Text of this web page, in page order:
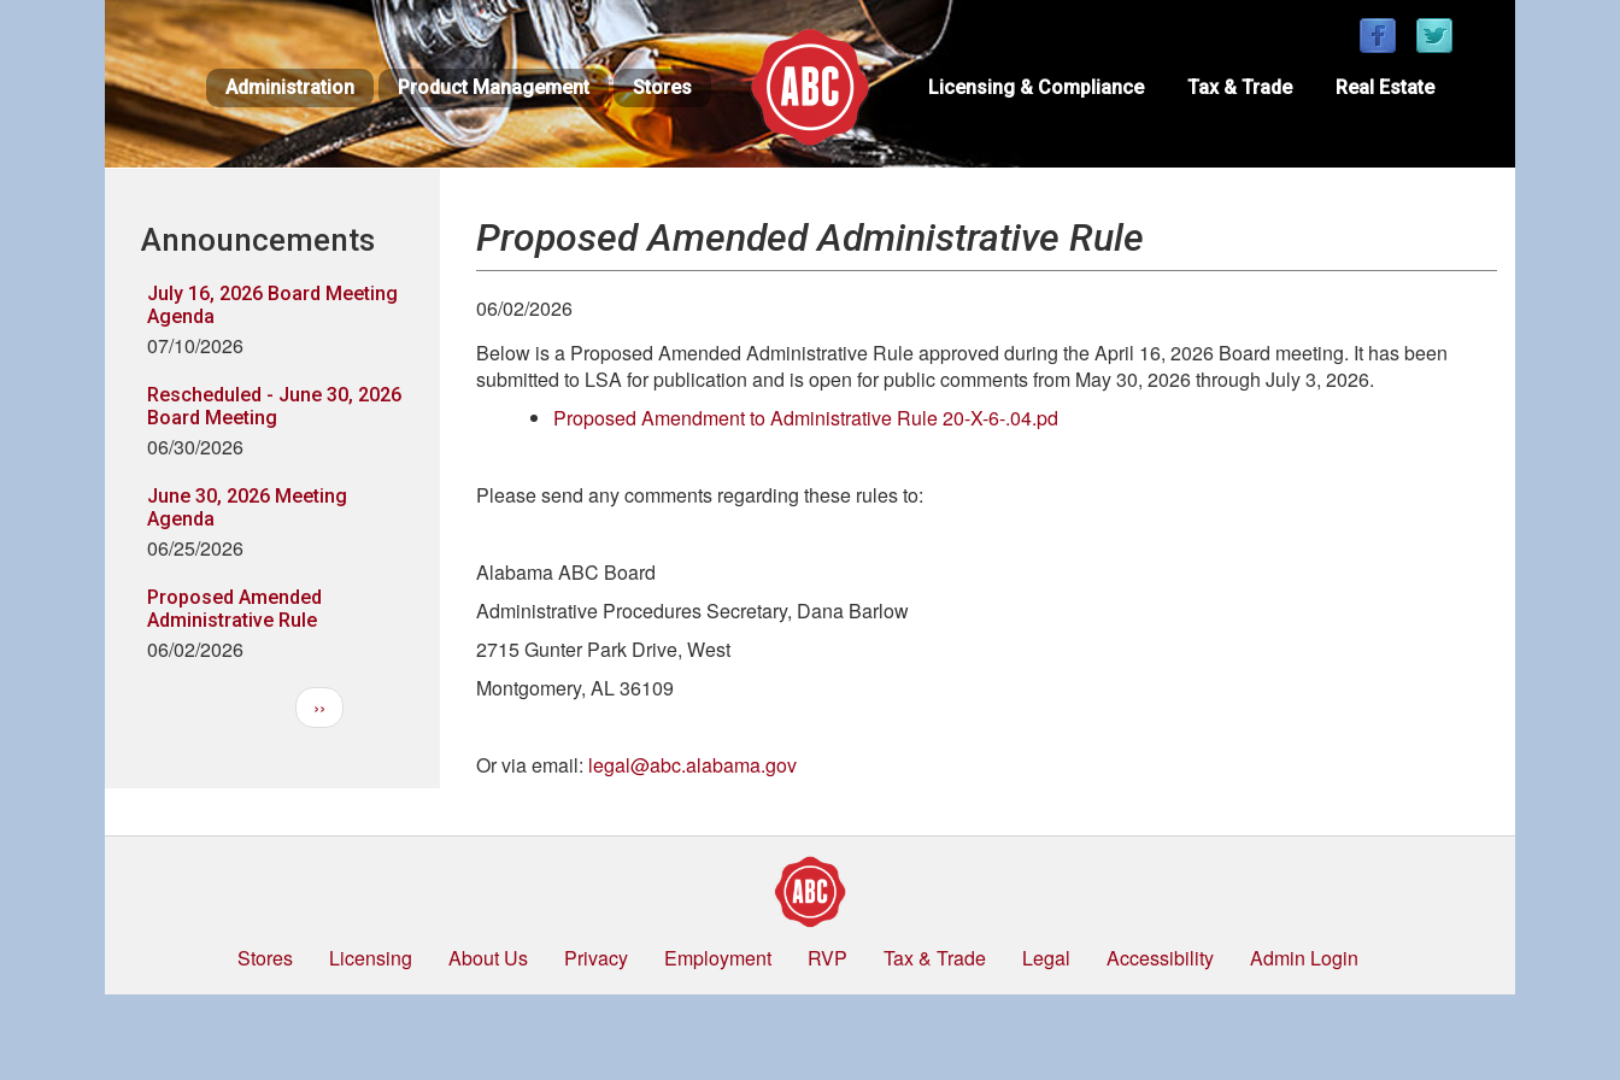
Administration Product Management Stores Licensing & Compliance Tax & Trade Real Estate
Announcements
July 16, 2026 Board Meeting
Agenda
07/10/2026
Rescheduled - June 30, 2026
Board Meeting
06/30/2026
June 30, 2026 Meeting
Agenda
06/25/2026
Proposed Amended
Administrative Rule
06/02/2026
Next
page
››
Proposed Amended Administrative Rule
06/02/2026
Below is a Proposed Amended Administrative Rule approved during the April 16, 2026 Board meeting. It has been
submitted to LSA for publication and is open for public comments from May 30, 2026 through July 3, 2026.
Proposed Amendment to Administrative Rule 20-X-6-.04.pd
Please send any comments regarding these rules to:
Alabama ABC Board
Administrative Procedures Secretary, Dana Barlow
2715 Gunter Park Drive, West
Montgomery, AL 36109
Or via email: legal@abc.alabama.gov
menu
Stores Licensing About Us Privacy Employment RVP Tax & Trade Legal Accessibility Admin Login